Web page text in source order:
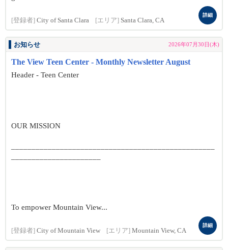
[登録者] City of Santa Clara [エリア] Santa Clara, CA
詳細
お知らせ 2026年07月30日(木)
The View Teen Center - Monthly Newsletter August
Header - Teen Center
OUR MISSION
To empower Mountain View...
[登録者] City of Mountain View [エリア] Mountain View, CA
詳細